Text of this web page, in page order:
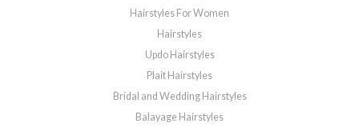
Hairstyles For Women
Hairstyles
Updo Hairstyles
Plait Hairstyles
Bridal and Wedding Hairstyles
Balayage Hairstyles